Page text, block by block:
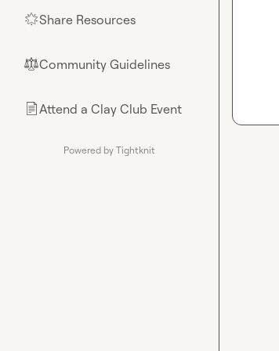
🌟Share Resources
⚖︎Community Guidelines
📄Attend a Clay Club Event
Powered by Tightknit